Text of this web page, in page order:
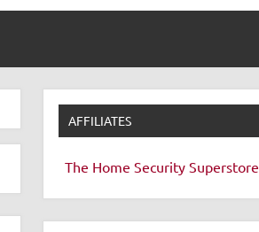
AFFILIATES
The Home Security Superstore